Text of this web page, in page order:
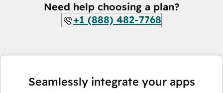
Need help choosing a plan?
+1 (888) 482-7768
Seamlessly integrate your apps